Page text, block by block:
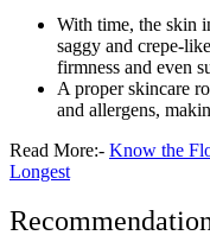
With time, the skin
saggy and crepe-
firmness and even
A proper skincare
and allergens,
Read More:- Know the
Longest